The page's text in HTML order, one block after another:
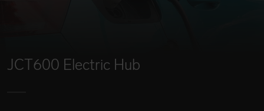
JCT600 Electric Hub